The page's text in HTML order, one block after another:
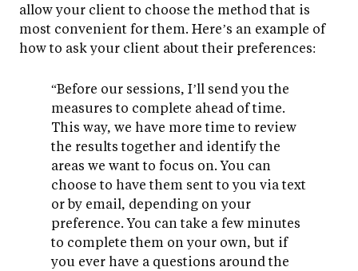
allow your client to choose the method that is
most convenient for them. Here’s an example of
how to ask your client about their preferences:
“Before our sessions, I’ll send you the
measures to complete ahead of time.
This way, we have more time to review
the results together and identify the
areas we want to focus on. You can
choose to have them sent to you via text
or by email, depending on your
preference. You can take a few minutes
to complete them on your own, but if
you ever have a questions around the